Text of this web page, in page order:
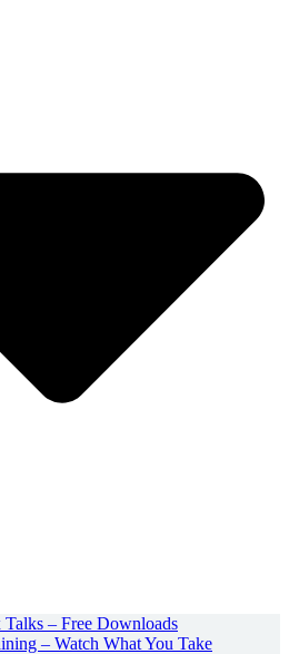
– Free Downloads
– Watch What You Take